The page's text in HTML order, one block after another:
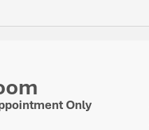
Only